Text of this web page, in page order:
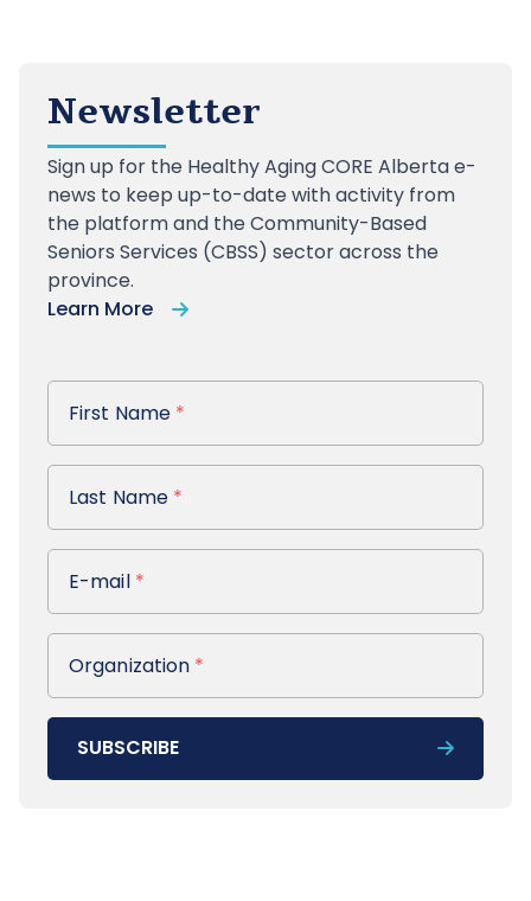
Newsletter
Sign up for the Healthy Aging CORE Alberta e-
news to keep up-to-date with activity from
the platform and the Community-Based
Seniors Services (CBSS) sector across the
province.
Learn More
First Name
First Name *
Last Name
Last Name *
E-mail
E-mail *
Organization
Organization *
SUBSCRIBE